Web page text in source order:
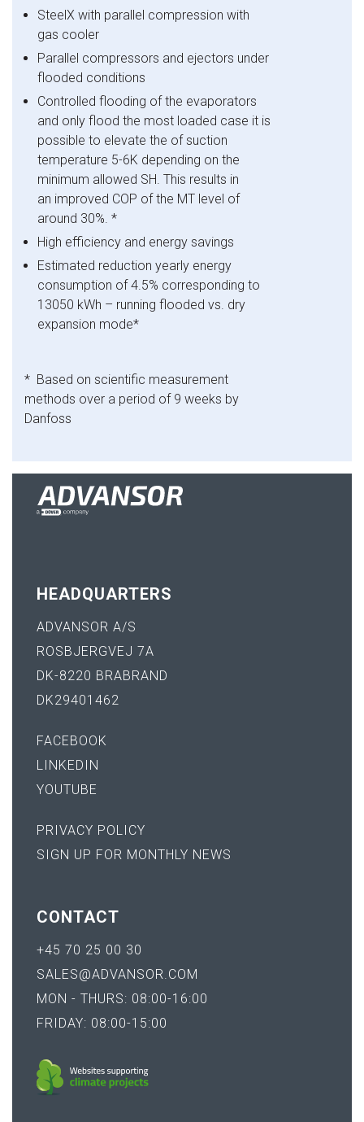
SteelX with parallel compression with
gas cooler
Parallel compressors and ejectors under
flooded conditions
Controlled flooding of the evaporators
and only flood the most loaded case it is
possible to elevate the of suction
temperature 5-6K depending on the
minimum allowed SH. This results in
an improved COP of the MT level of
around 30%. *
High efficiency and energy savings
Estimated reduction yearly energy
consumption of 4.5% corresponding to
13050 kWh – running flooded vs. dry
expansion mode*
* Based on scientific measurement
methods over a period of 9 weeks by
Danfoss
HEADQUARTERS
ADVANSOR A/S
ROSBJERGVEJ 7A
DK-8220 BRABRAND
DK29401462
FACEBOOK
LINKEDIN
YOUTUBE
PRIVACY POLICY
SIGN UP FOR MONTHLY NEWS
CONTACT
+45 70 25 00 30
SALES@ADVANSOR.COM
MON - THURS: 08:00-16:00
FRIDAY: 08:00-15:00